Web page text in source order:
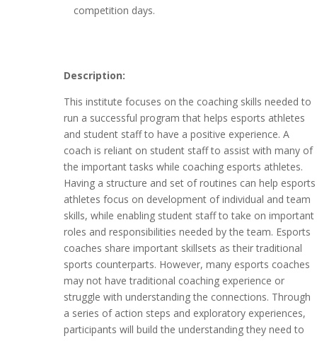
competition days.
Description:
This institute focuses on the coaching skills needed to
run a successful program that helps esports athletes
and student staff to have a positive experience. A
coach is reliant on student staff to assist with many of
the important tasks while coaching esports athletes.
Having a structure and set of routines can help esports
athletes focus on development of individual and team
skills, while enabling student staff to take on important
roles and responsibilities needed by the team. Esports
coaches share important skillsets as their traditional
sports counterparts. However, many esports coaches
may not have traditional coaching experience or
struggle with understanding the connections. Through
a series of action steps and exploratory experiences,
participants will build the understanding they need to